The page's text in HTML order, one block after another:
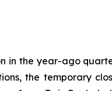
in the year-ago
the temporary